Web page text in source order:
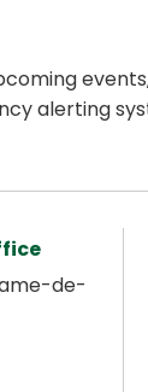
alerting
de-